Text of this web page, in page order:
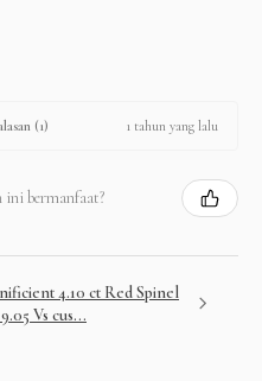
(1) 1 tahun yang lalu
ini bermanfaat?
4.10 ct Red Spinel
Vs cus...